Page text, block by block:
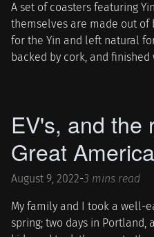
A set of coasters featuring
themselves are made out of
for the Yin and left natural
backed by cork, and
EV's, and the
Great
August 9, 2022-3 mins read
My family and I took a well-
spring; two days in Portland,